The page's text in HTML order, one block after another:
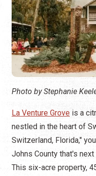
Photo by Stephanie
La Venture Grove is a
nestled in the heart of
Switzerland, Florida,"
Johns County that's
This six-acre property,